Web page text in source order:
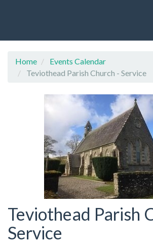
Home
Events Calendar
Teviothead Parish Church - Service
Teviothead Parish
Service